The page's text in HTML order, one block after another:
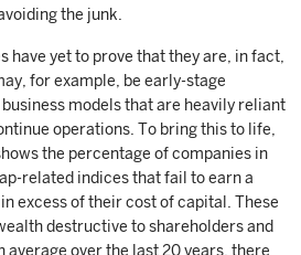
the junk.
have yet to prove that they are, in fact,
for example, be early-stage
models that are heavily reliant
operations. To bring this to life,
the percentage of companies in
related indices that fail to earn a
excess of their cost of capital. These
destructive to shareholders and
average over the last 20 years, there